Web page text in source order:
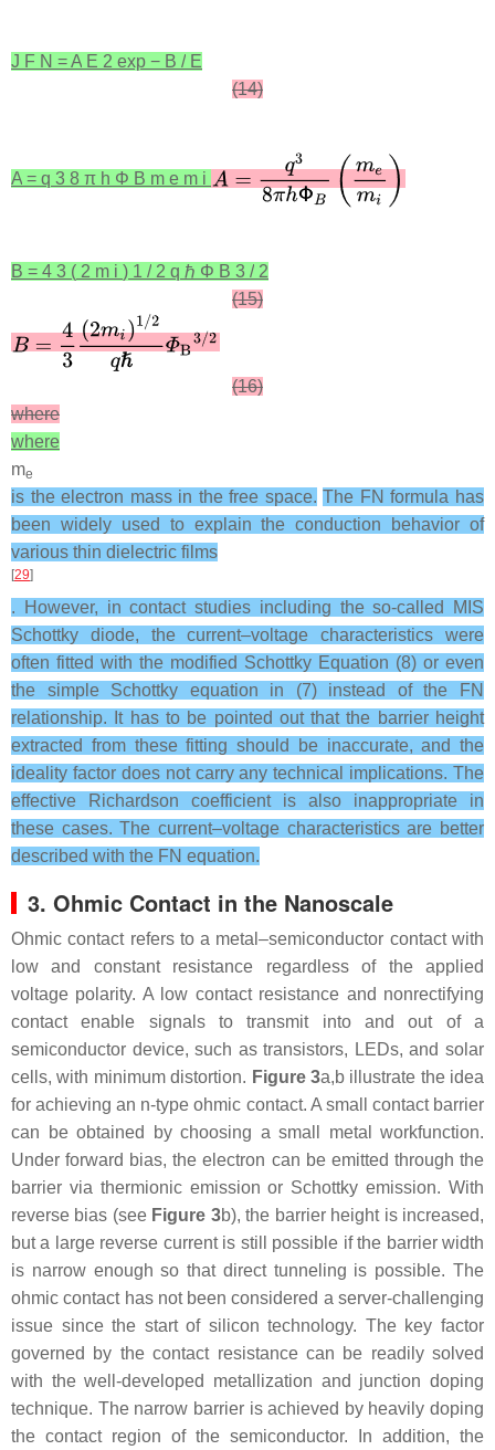
J F N =A E 2 exp − B / E
(14)
A = q 3 8 π h Φ B m e m i
B = 4 3 ( 2 m i ) 1 / 2 q ℏ Φ B 3 / 2
(15)
(16)
where
where
me
is the electron mass in the free space. The FN formula has
been widely used to explain the conduction behavior of
various thin dielectric films
[29]
. However, in contact studies including the so-called MIS
Schottky diode, the current–voltage characteristics were
often fitted with the modified Schottky Equation (8) or even
the simple Schottky equation in (7) instead of the FN
relationship. It has to be pointed out that the barrier height
extracted from these fitting should be inaccurate, and the
ideality factor does not carry any technical implications. The
effective Richardson coefficient is also inappropriate in
these cases. The current–voltage characteristics are better
described with the FN equation.
3. Ohmic Contact in the Nanoscale
Ohmic contact refers to a metal–semiconductor contact with
low and constant resistance regardless of the applied
voltage polarity. A low contact resistance and nonrectifying
contact enable signals to transmit into and out of a
semiconductor device, such as transistors, LEDs, and solar
cells, with minimum distortion. Figure 3a,b illustrate the idea
for achieving an n-type ohmic contact. A small contact barrier
can be obtained by choosing a small metal workfunction.
Under forward bias, the electron can be emitted through the
barrier via thermionic emission or Schottky emission. With
reverse bias (see Figure 3b), the barrier height is increased,
but a large reverse current is still possible if the barrier width
is narrow enough so that direct tunneling is possible. The
ohmic contact has not been considered a server-challenging
issue since the start of silicon technology. The key factor
governed by the contact resistance can be readily solved
with the well-developed metallization and junction doping
technique. The narrow barrier is achieved by heavily doping
the contact region of the semiconductor. In addition, the